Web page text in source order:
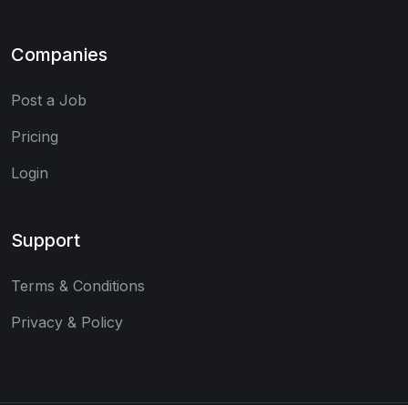
Companies
Post a Job
Pricing
Login
Support
Terms & Conditions
Privacy & Policy